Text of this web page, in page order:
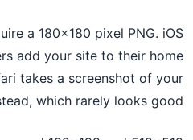
a 180×180 pixel PNG. iOS
add your site to their home
takes a screenshot of your
which rarely looks good.